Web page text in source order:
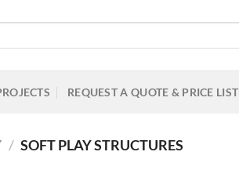
REQUEST A QUOTE & PRICE LIST
/ SOFT PLAY STRUCTURES